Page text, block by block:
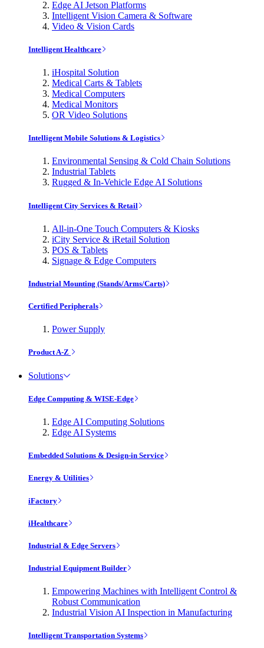
Edge AI Jetson Platforms
Intelligent Vision Camera & Software
Video & Vision Cards
Intelligent Healthcare
iHospital Solution
Medical Carts & Tablets
Medical Computers
Medical Monitors
OR Video Solutions
Intelligent Mobile Solutions & Logistics
Environmental Sensing & Cold Chain Solutions
Industrial Tablets
Rugged & In-Vehicle Edge AI Solutions
Intelligent City Services & Retail
All-in-One Touch Computers & Kiosks
iCity Service & iRetail Solution
POS & Tablets
Signage & Edge Computers
Industrial Mounting (Stands/Arms/Carts)
Certified Peripherals
Power Supply
Product A-Z
Solutions
Edge Computing & WISE-Edge
Edge AI Computing Solutions
Edge AI Systems
Embedded Solutions & Design-in Service
Energy & Utilities
iFactory
iHealthcare
Industrial & Edge Servers
Industrial Equipment Builder
Empowering Machines with Intelligent Control &
Robust Communication
Industrial Vision AI Inspection in Manufacturing
Intelligent Transportation Systems